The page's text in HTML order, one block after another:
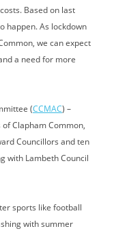
Based on last
happen. As lockdown
we can expect
a need for more
(CCMAC) –
Clapham Common,
Councillors and ten
with Lambeth Council
sports like football
with summer